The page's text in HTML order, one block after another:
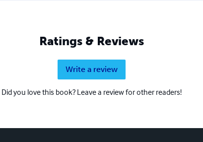
Ratings & Reviews
Write a review
Did you love this book? Leave a review for other readers!